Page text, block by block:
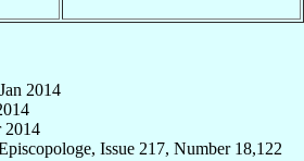
2014
2014
Issue 217, Number 18,122